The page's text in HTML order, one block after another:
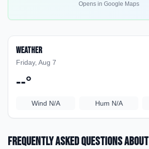
Opens in Google Maps
Weather
Friday, Aug 7
--°
Wind N/A Hum N/A
Frequently Asked Questions about